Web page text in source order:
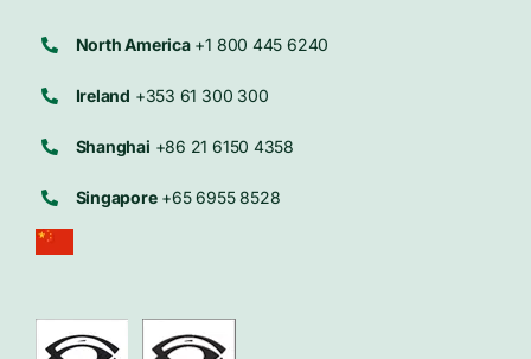
North America+1 800 445 6240
Ireland +353 61 300 300
Shanghai +86 21 6150 4358
Singapore+65 6955 8528